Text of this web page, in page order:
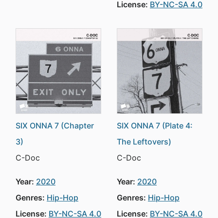
License: BY-NC-SA 4.0
SIX ONNA 7 (Chapter
3)
C-Doc
Year: 2020
Genres: Hip-Hop
License: BY-NC-SA 4.0
SIX ONNA 7 (Plate 4:
The Leftovers)
C-Doc
Year: 2020
Genres: Hip-Hop
License: BY-NC-SA 4.0